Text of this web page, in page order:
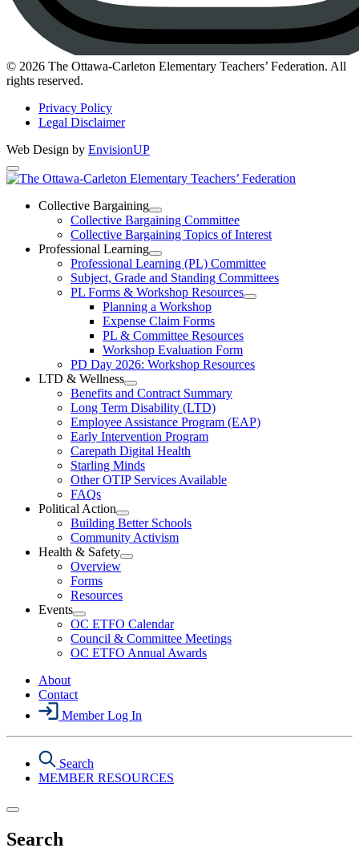
Instagram
© 2026 The Ottawa-Carleton Elementary Teachers’ Federation. All
rights reserved.
Privacy Policy
Legal Disclaimer
Web Design by EnvisionUP
The
Ottawa-
Carleton
Elementary
Teachers’
Federation
Collective Bargaining
Open
Collective
Bargaining
Section
Menu
Collective Bargaining Committee
Collective Bargaining Topics of Interest
Professional Learning
Open
Professional
Learning
Section
Menu
Professional Learning (PL) Committee
Subject, Grade and Standing Committees
PL Forms & Workshop Resources
Open
Resources
Section
Planning a Workshop
Expense Claim Forms
PL & Committee Resources
Workshop Evaluation Form
PD Day 2026: Workshop Resources
LTD & Wellness
Open
LTD
&
Wellness
Section
Menu
Benefits and Contract Summary
Long Term Disability (LTD)
Employee Assistance Program (EAP)
Early Intervention Program
Carepath Digital Health
Starling Minds
Other OTIP Services Available
FAQs
Political Action
Open
Political
Action
Section
Building Better Schools
Community Activism
Health & Safety
Open
Menu
Overview
Forms
Resources
Events
Open
Events
Section
Menu
OC ETFO Calendar
Council & Committee Meetings
OC ETFO Annual Awards
About
Contact
Member Log In
Search
MEMBER RESOURCES
Search